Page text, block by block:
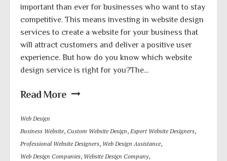
important than ever for businesses who want to stay
competitive. This means investing in website design
services to create a website for your business that
will attract customers and deliver a positive user
experience. But how do you know which website
design service is right for you?The...
Read More
Web Design
Business Website, Custom Website Design, Expert Website Designers,
Professional Website Designers, Web Design Assistance,
Web Design Companies, Website Design Company,